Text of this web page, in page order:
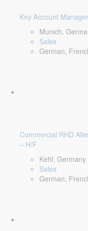
Key Account
Munich,
Sales
German,
Commercial RHD
– H/F
Kehl, Germany
Sales
German,